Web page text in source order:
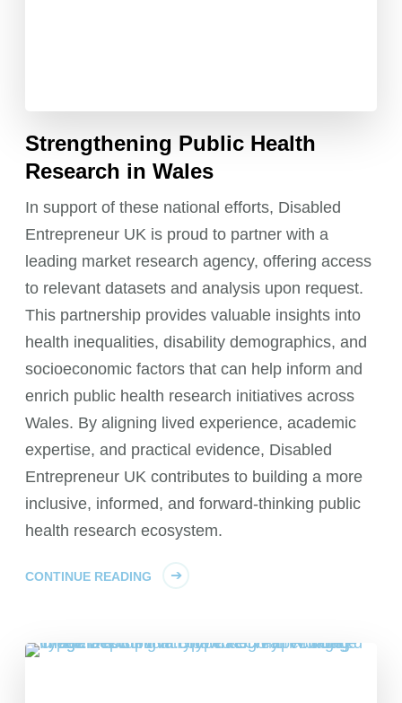
Strengthening Public Health
Research in Wales
In support of these national efforts, Disabled
Entrepreneur UK is proud to partner with a
leading market research agency, offering access
to relevant datasets and analysis upon request.
This partnership provides valuable insights into
health inequalities, disability demographics, and
socioeconomic factors that can help inform and
enrich public health research initiatives across
Wales. By aligning lived experience, academic
expertise, and practical evidence, Disabled
Entrepreneur UK contributes to building a more
inclusive, informed, and forward-thinking public
health research ecosystem.
CONTINUE READING